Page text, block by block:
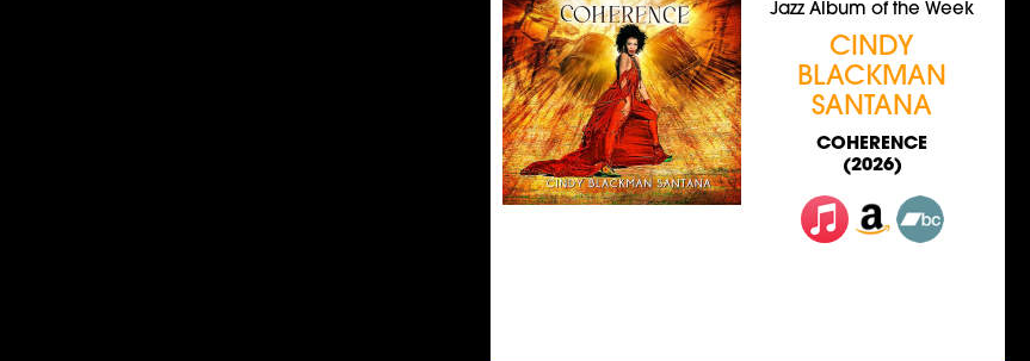
Jazz Album of the Week
CINDY
BLACKMAN
SANTANA
COHERENCE
(2026)